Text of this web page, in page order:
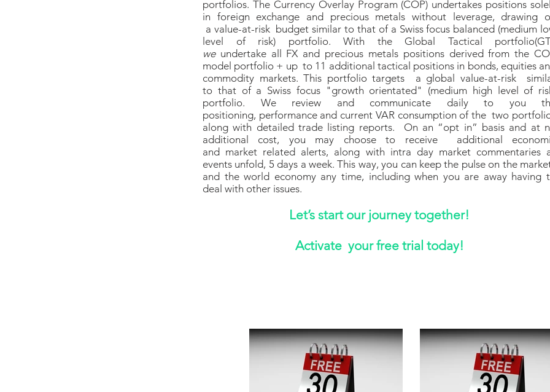
portfolios. The Currency Overlay Program (COP) undertakes positions
in foreign exchange and precious metals without leverage, drawing
a value-at-risk budget similar to that of a Swiss focus balanced (medium
level of risk) portfolio. With the Global Tactical
we undertake all FX and precious metals positions derived from the
model portfolio + up to 11 additional tactical positions in bonds, equities
commodity markets. This portfolio targets a global value-at-risk
to that of a Swiss focus "growth orientated" (medium high level of
portfolio. We review and communicate daily to you
positioning, performance and current VAR consumption of the two
along with detailed trade listing reports. On an “opt in” basis and at
additional cost, you may choose to receive additional
and market related alerts, along with intra day market commentaries
events unfold, 5 days a week. This way, you can keep the pulse on the
and the world economy any time, including when you are away having
deal with other issues.
Let’s start our journey together!
Activate your free trial today!